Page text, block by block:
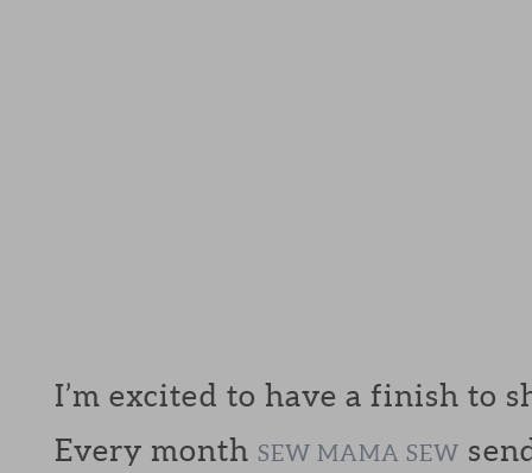
I’m excited to have a finish to
Every month SEW MAMA SEW